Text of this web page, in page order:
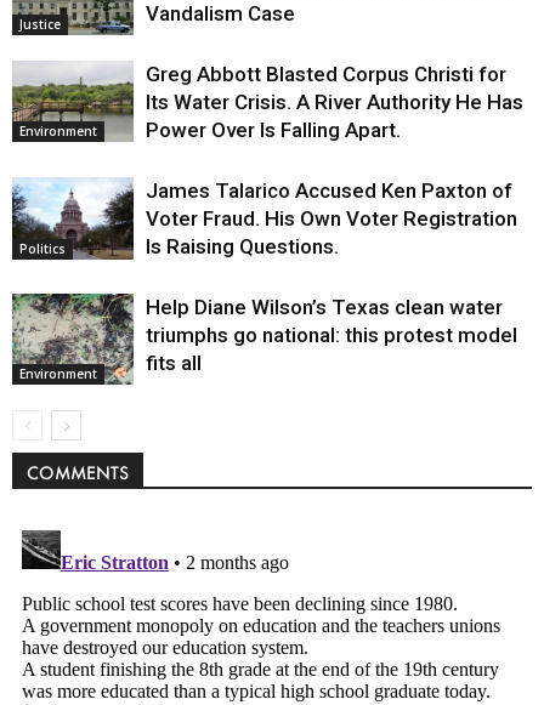
Justice
Vandalism Case
Environment
Greg Abbott Blasted Corpus Christi for
Its Water Crisis. A River Authority He Has
Power Over Is Falling Apart.
Politics
James Talarico Accused Ken Paxton of
Voter Fraud. His Own Voter Registration
Is Raising Questions.
Environment
Help Diane Wilson’s Texas clean water
triumphs go national: this protest model
fits all
COMMENTS